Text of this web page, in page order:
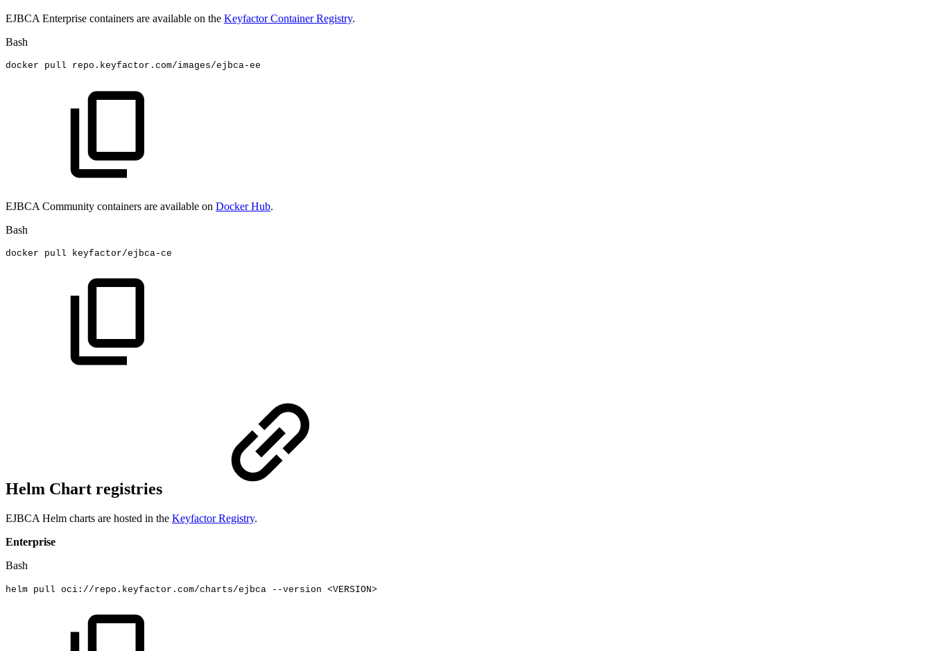
EJBCA Enterprise containers are available on the Keyfactor Container Registry.
Bash
docker pull repo.keyfactor.com/images/ejbca-ee
EJBCA Community containers are available on Docker Hub.
Bash
docker pull keyfactor/ejbca-ce
Helm Chart registries
EJBCA Helm charts are hosted in the Keyfactor Registry.
Enterprise
Bash
helm pull oci://repo.keyfactor.com/charts/ejbca --version <VERSION>